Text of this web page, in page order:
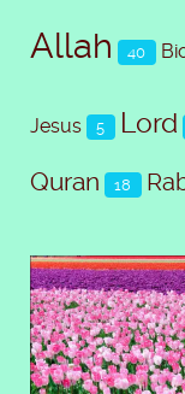
Allah 40
Jesus 5 Lord
Quran 18